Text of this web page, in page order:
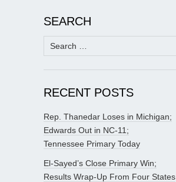
SEARCH
Search
for:
RECENT POSTS
Rep. Thanedar Loses in Michigan;
Edwards Out in NC-11;
Tennessee Primary Today
El-Sayed’s Close Primary Win;
Results Wrap-Up From Four States